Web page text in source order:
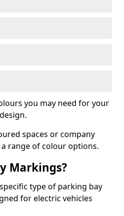
you may need for your
spaces or company
range of colour options.
Markings?
type of parking bay
for electric vehicles